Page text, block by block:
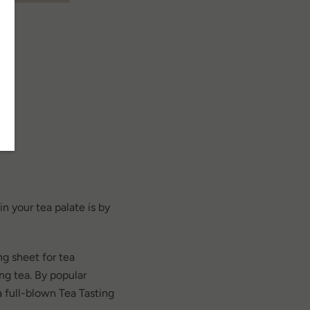
your tea palate is by
sheet for tea
tea. By popular
blown Tea Tasting